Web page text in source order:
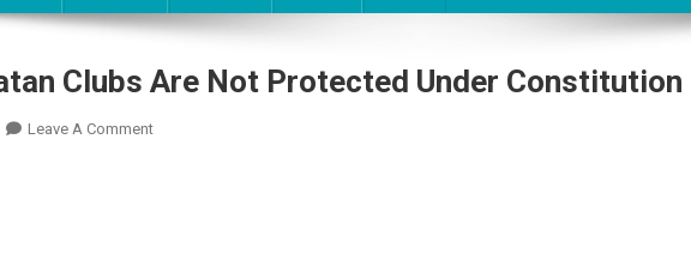
Clubs Are Not Protected Under Constitution
Leave A CommentOn